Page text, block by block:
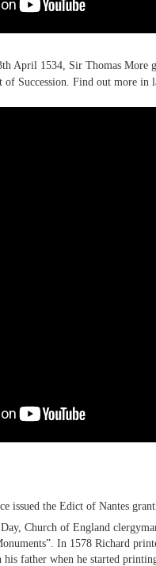
April 1534, Sir Thomas More
of Succession. Find out more in
issued the Edict of Nantes
Church of England
In 1578 Richard
father when he started